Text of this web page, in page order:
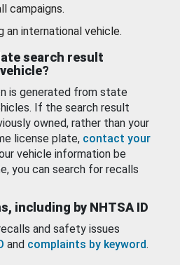
campaigns.
an international vehicle.
search result
is generated from state
If the search result
owned, rather than your
license plate, contact your
vehicle information be
you can search for recalls
including by NHTSA ID
and safety issues
and complaints by keyword.